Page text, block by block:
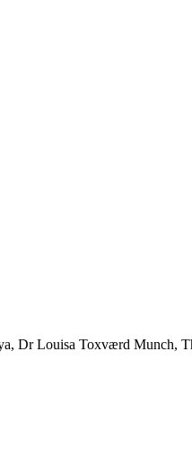
Dr Louisa Toxværd Munch,